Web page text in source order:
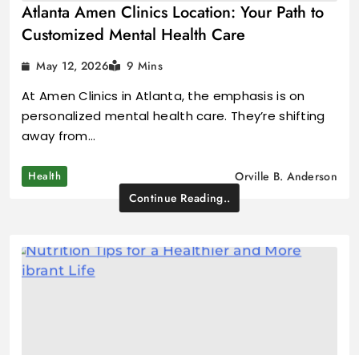
Atlanta Amen Clinics Location: Your Path to
Customized Mental Health Care
May 12, 2026 9 Mins
At Amen Clinics in Atlanta, the emphasis is on
personalized mental health care. They’re shifting
away from…
Health
Orville B. Anderson
Continue Reading..